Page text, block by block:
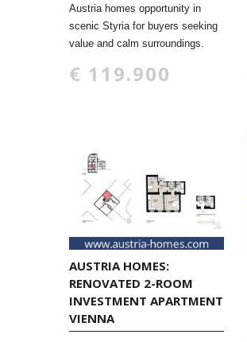
AUSTRIA HOMES:
RENOVATED 2-ROOM
INVESTMENT APARTMENT
VIENNA
Austria homes opportunity in
scenic Styria for buyers seeking
value and calm surroundings.
€ 119.900